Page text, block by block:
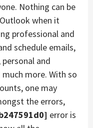
Nothing can be
when it
professional and
schedule emails,
and
more. With so
one may
the errors,
error is